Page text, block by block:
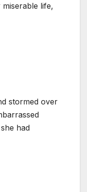
miserable life,
stormed over
had